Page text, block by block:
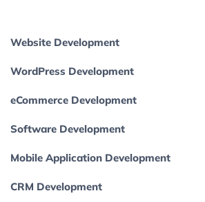
Website Development
WordPress Development
eCommerce Development
Software Development
Mobile Application Development
CRM Development